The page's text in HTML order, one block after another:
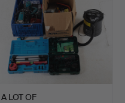
A LOT OF